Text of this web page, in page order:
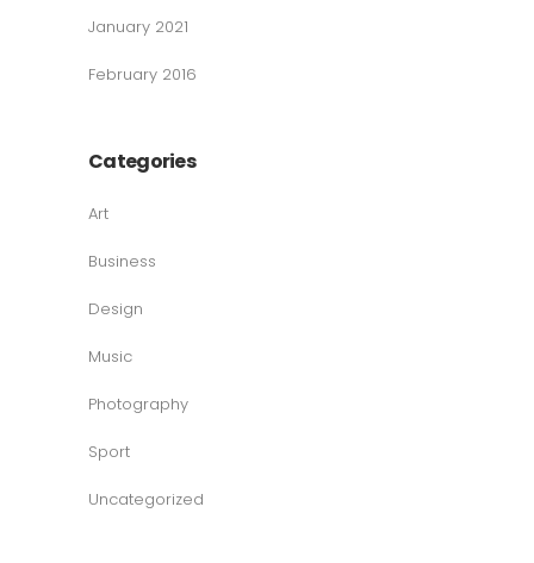
January 2021
February 2016
Categories
Art
Business
Design
Music
Photography
Sport
Uncategorized